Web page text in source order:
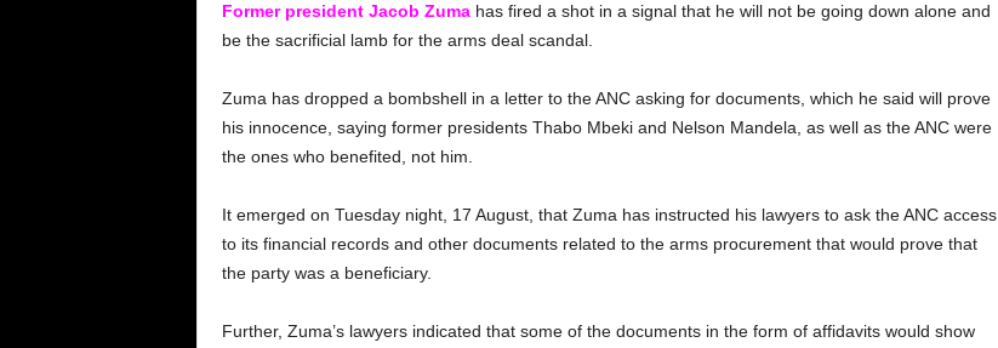
Former president Jacob Zuma has fired a shot in a signal that he will not be going down alone and
be the sacrificial lamb for the arms deal scandal.
Zuma has dropped a bombshell in a letter to the ANC asking for documents, which he said will prove
his innocence, saying former presidents Thabo Mbeki and Nelson Mandela, as well as the ANC were
the ones who benefited, not him.
It emerged on Tuesday night, 17 August, that Zuma has instructed his lawyers to ask the ANC access
to its financial records and other documents related to the arms procurement that would prove that
the party was a beneficiary.
Further, Zuma’s lawyers indicated that some of the documents in the form of affidavits would show